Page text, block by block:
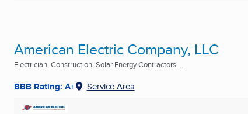
American Electric Company, LLC
Electrician, Construction, Solar Energy Contractors ...
BBB Rating: A+ Service Area